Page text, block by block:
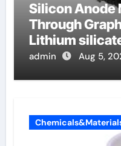
Silicon Anode
Through
Lithium
admin Aug 5,